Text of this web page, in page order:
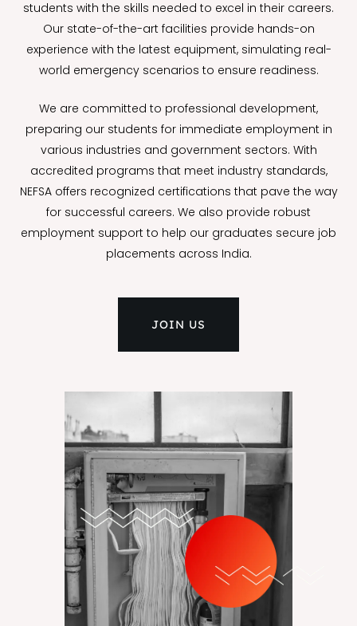
students with the skills needed to excel in their careers.
Our state-of-the-art facilities provide hands-on
experience with the latest equipment, simulating real-
world emergency scenarios to ensure readiness.
We are committed to professional development,
preparing our students for immediate employment in
various industries and government sectors. With
accredited programs that meet industry standards,
NEFSA offers recognized certifications that pave the way
for successful careers. We also provide robust
employment support to help our graduates secure job
placements across India.
JOIN US